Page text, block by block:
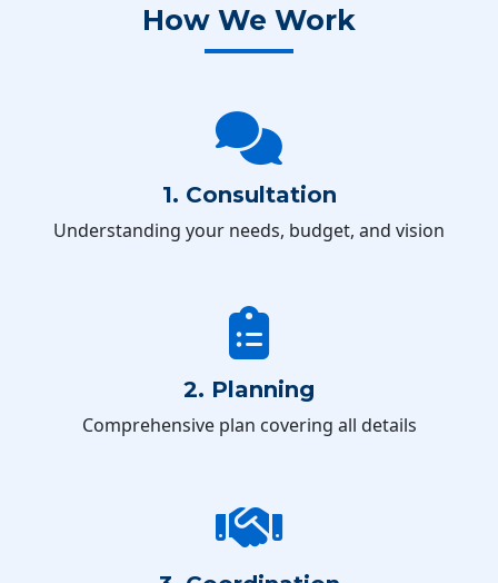
How We Work
1. Consultation
Understanding your needs, budget, and vision
2. Planning
Comprehensive plan covering all details